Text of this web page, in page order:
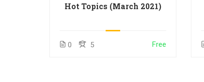
Hot Topics (March 2021)
0 5 Free